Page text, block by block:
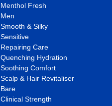
Menthol Fresh
Men
Smooth & Silky
Sensitive
Repairing Care
Quenching Hydration
Soothing Comfort
Scalp & Hair Revitaliser
Bare
Clinical Strength